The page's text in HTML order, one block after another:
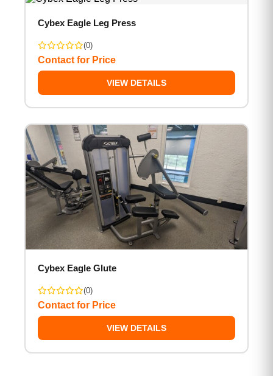
Cybex Eagle Leg Press
(0)
Contact for Price
VIEW DETAILS
Cybex Eagle Glute
(0)
Contact for Price
VIEW DETAILS